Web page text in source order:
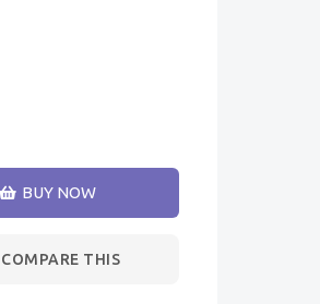
BUY NOW
COMPARE THIS